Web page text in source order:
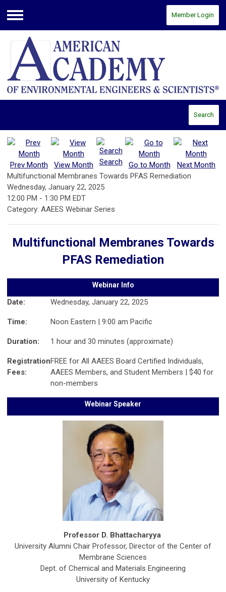
Menu
Member Login
Search
Prev Month View Month Search Go to Month
Next Month
Multifunctional Membranes Towards PFAS Remediation
Wednesday, January 22, 2025
12:00 PM - 1:30 PM EDT
Category: AAEES Webinar Series
Multifunctional Membranes Towards
PFAS Remediation
Webinar Info
Date: Wednesday, January 22, 2025
Time: Noon Eastern | 9:00 am Pacific
Duration: 1 hour and 30 minutes (approximate)
Registration
Fees:
FREE for All AAEES Board Certified Individuals,
AAEES Members, and Student Members | $40 for
non-members
Webinar Speaker
Professor D. Bhattacharyya
University Alumni Chair Professor, Director of the Center of
Membrane Sciences
Dept. of Chemical and Materials Engineering
University of Kentucky